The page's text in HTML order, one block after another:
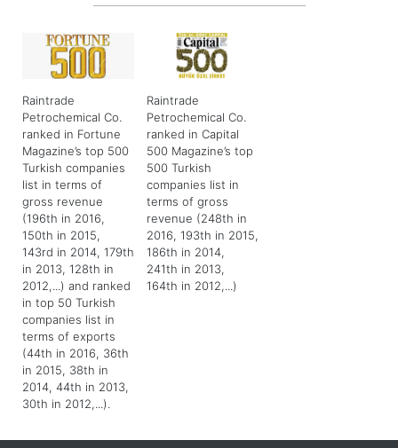
Raintrade
Petrochemical Co.
ranked in Fortune
Magazine’s top 500
Turkish companies
list in terms of
gross revenue
(196th in 2016,
150th in 2015,
143rd in 2014, 179th
in 2013, 128th in
2012,...) and ranked
in top 50 Turkish
companies list in
terms of exports
(44th in 2016, 36th
in 2015, 38th in
2014, 44th in 2013,
30th in 2012,...).
Raintrade
Petrochemical Co.
ranked in Capital
500 Magazine’s top
500 Turkish
companies list in
terms of gross
revenue (248th in
2016, 193th in 2015,
186th in 2014,
241th in 2013,
164th in 2012,...)